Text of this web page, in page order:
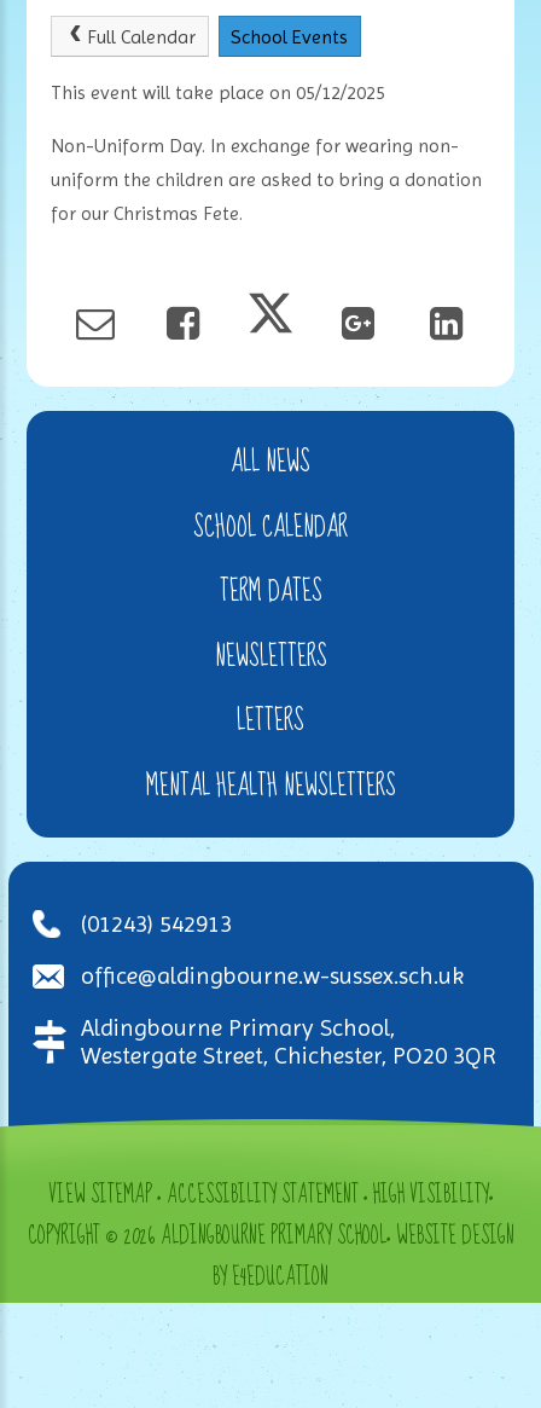
Full Calendar School Events
This event will take place on 05/12/2025
Non-Uniform Day. In exchange for wearing non-
uniform the children are asked to bring a donation
for our Christmas Fete.
ALL NEWS
SCHOOL CALENDAR
TERM DATES
NEWSLETTERS
LETTERS
MENTAL HEALTH NEWSLETTERS
(01243) 542913
office@aldingbourne.w-sussex.sch.uk
Aldingbourne Primary School,
Westergate Street, Chichester, PO20 3QR
VIEW SITEMAP•ACCESSIBILITY STATEMENT•HIGH VISIBILITY•
COPYRIGHT © 2026 ALDINGBOURNE PRIMARY SCHOOL•WEBSITE DESIGN
BY E4EDUCATION